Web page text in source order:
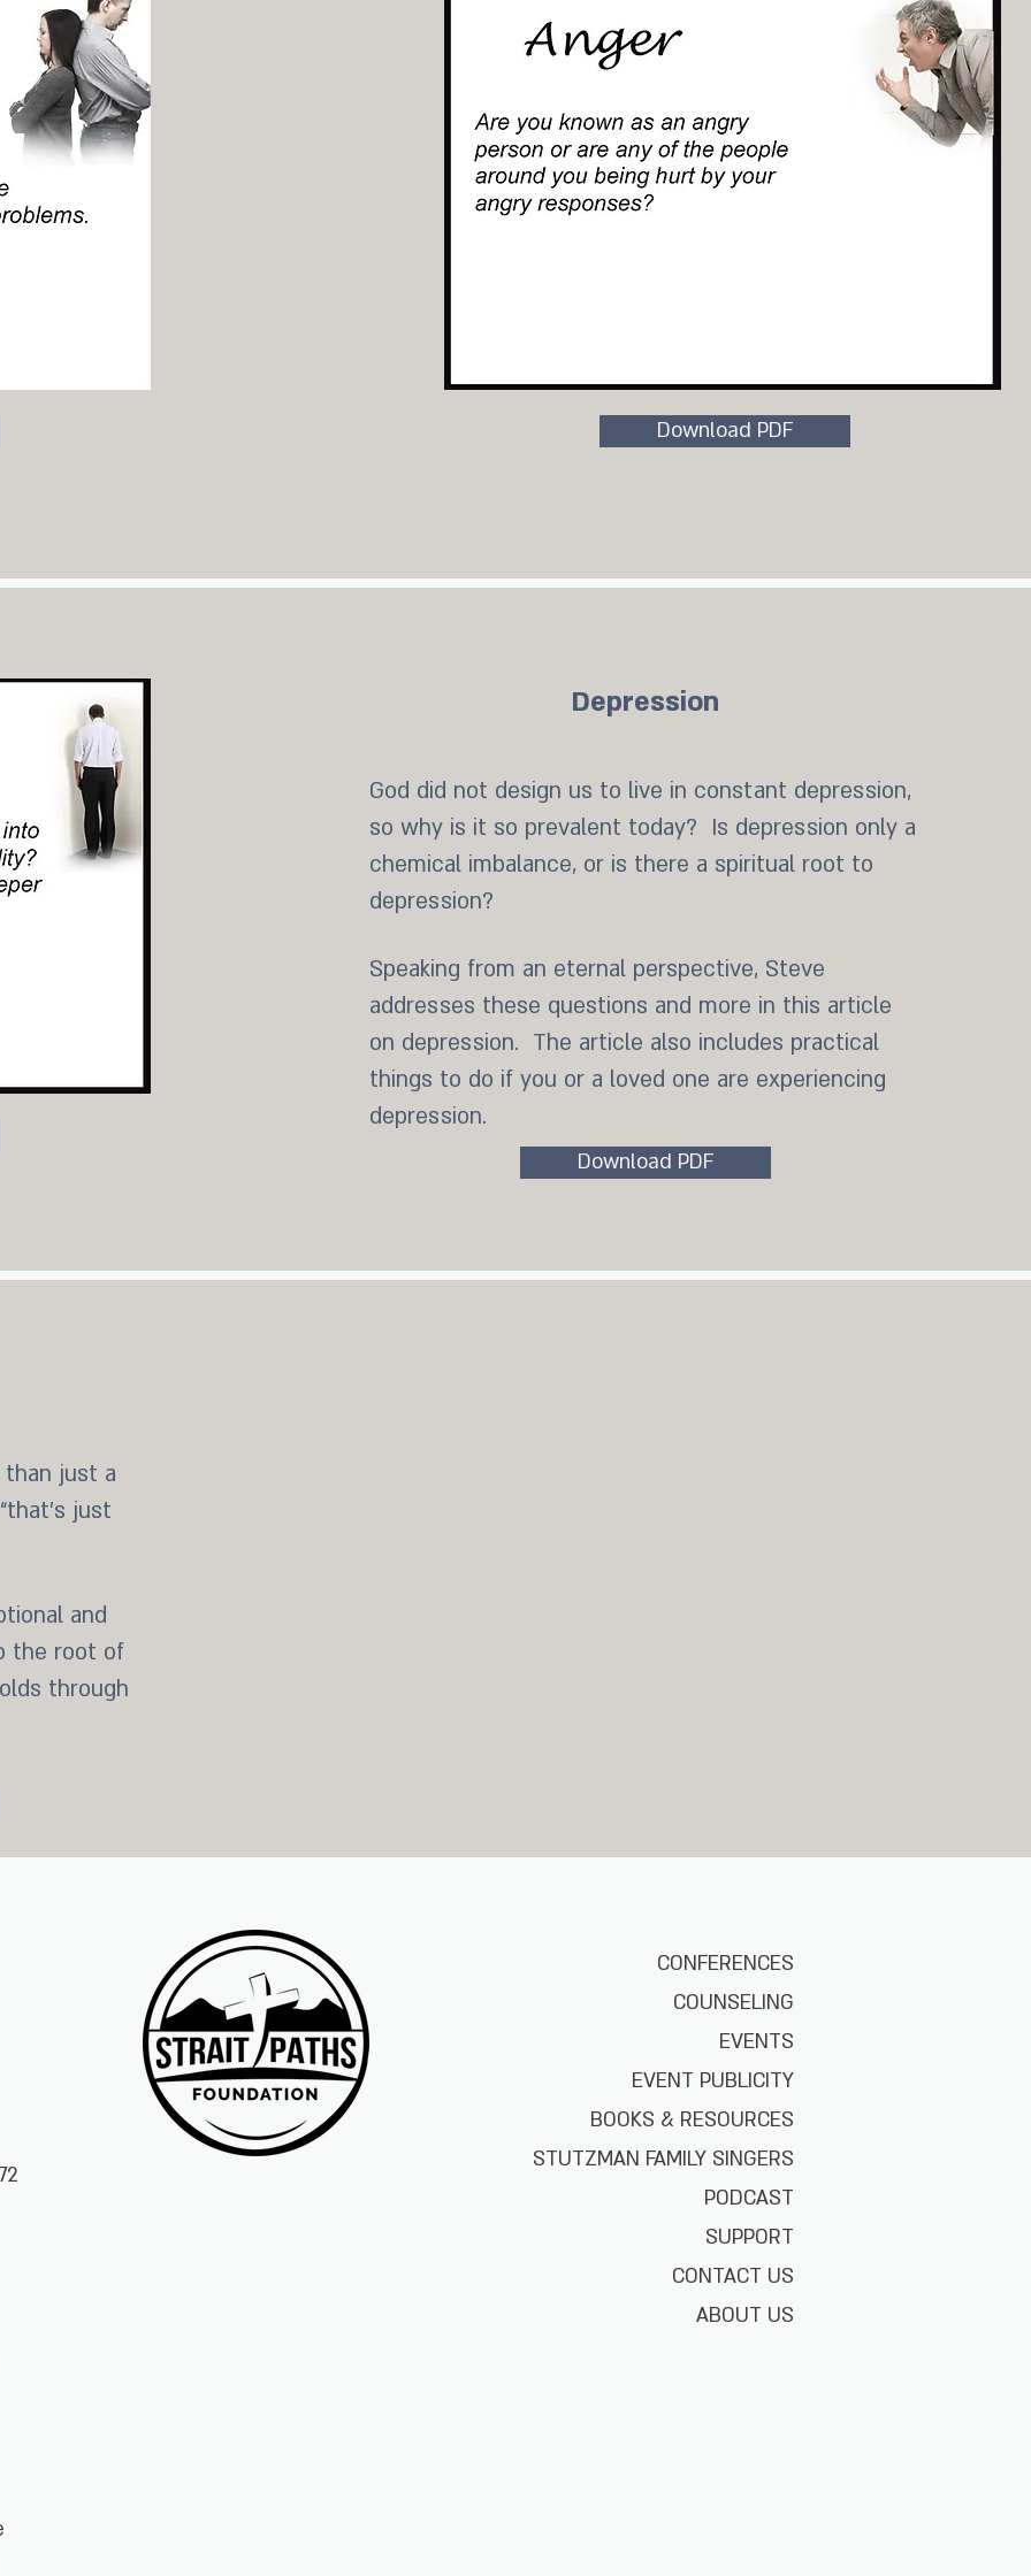
chemical dependency
issues, and how
strongholds
Download PDF
Depression
God did not design us to live in constant depression,
so why is it so prevalent today? Is depression only a
chemical imbalance, or is there a spiritual root to
depression?
Speaking from an eternal perspective, Steve
addresses these questions and more in this article
on depression. The article also includes practical
things to do if you or a loved one are experiencing
depression.
Download PDF
just a
just
and
the root of
through
CONFERENCES
COUNSELING
EVENTS
EVENT PUBLICITY
BOOKS & RESOURCES
STUTZMAN FAMILY SINGERS
PODCAST
SUPPORT
CONTACT US
ABOUT US